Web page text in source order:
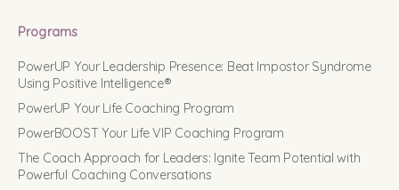
Programs
PowerUP Your Leadership Presence: Beat Impostor Syndrome
Using Positive Intelligence®
PowerUP Your Life Coaching Program
PowerBOOST Your Life VIP Coaching Program
The Coach Approach for Leaders: Ignite Team Potential with
Powerful Coaching Conversations